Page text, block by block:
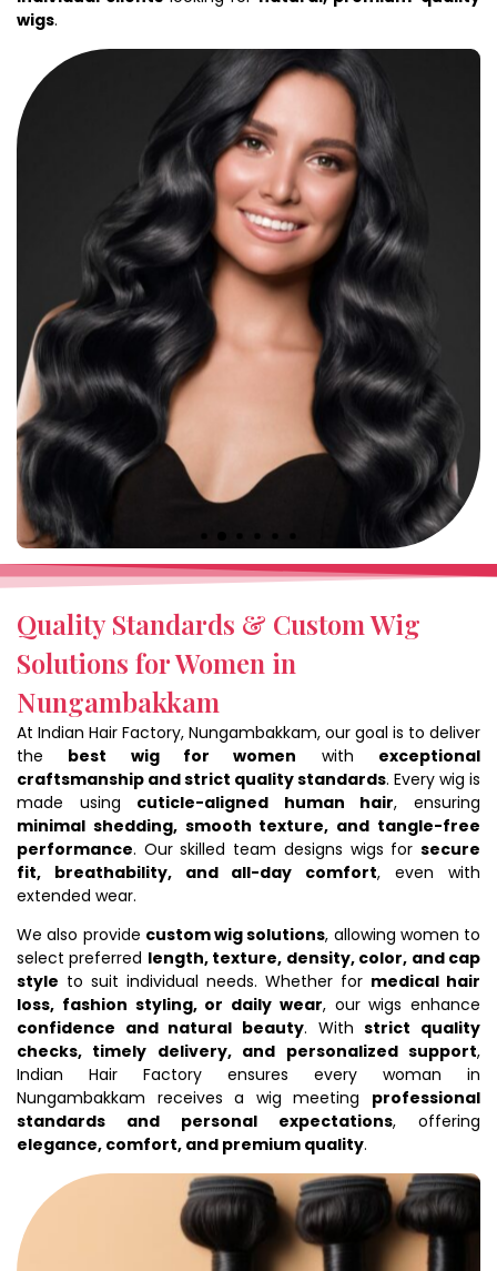
wigs.
Quality Standards & Custom Wig
Solutions for Women in
Nungambakkam
At Indian Hair Factory, Nungambakkam, our goal is to deliver
the best wig for women with exceptional
craftsmanship and strict quality standards. Every wig is
made using cuticle-aligned human hair, ensuring
minimal shedding, smooth texture, and tangle-free
performance. Our skilled team designs wigs for secure
fit, breathability, and all-day comfort, even with
extended wear.
We also provide custom wig solutions, allowing women to
select preferred length, texture, density, color, and cap
style to suit individual needs. Whether for medical hair
loss, fashion styling, or daily wear, our wigs enhance
confidence and natural beauty. Withstrict quality
checks, timely delivery, and personalized support,
Indian Hair Factory ensures every woman in
Nungambakkam receives a wig meeting professional
standards and personal expectations, offering
elegance, comfort, and premium quality.